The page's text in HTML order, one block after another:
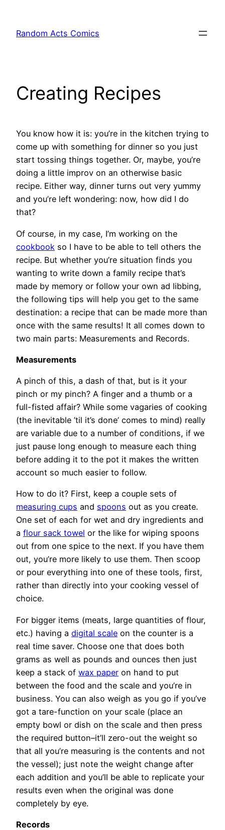
content
Random Acts Comics
Creating Recipes
You know how it is: you’re in the kitchen trying to
come up with something for dinner so you just
start tossing things together. Or, maybe, you’re
doing a little improv on an otherwise basic
recipe. Either way, dinner turns out very yummy
and you’re left wondering: now, how did I do
that?
Of course, in my case, I’m working on the
cookbook so I have to be able to tell others the
recipe. But whether you’re situation finds you
wanting to write down a family recipe that’s
made by memory or follow your own ad libbing,
the following tips will help you get to the same
destination: a recipe that can be made more than
once with the same results! It all comes down to
two main parts: Measurements and Records.
Measurements
A pinch of this, a dash of that, but is it your
pinch or my pinch? A finger and a thumb or a
full-fisted affair? While some vagaries of cooking
(the inevitable ’til it’s done’ comes to mind) really
are variable due to a number of conditions, if we
just pause long enough to measure each thing
before adding it to the pot it makes the written
account so much easier to follow.
How to do it? First, keep a couple sets of
measuring cups and spoons out as you create.
One set of each for wet and dry ingredients and
a flour sack towel or the like for wiping spoons
out from one spice to the next. If you have them
out, you’re more likely to use them. Then scoop
or pour everything into one of these tools, first,
rather than directly into your cooking vessel of
choice.
For bigger items (meats, large quantities of flour,
etc.) having a digital scale on the counter is a
real time saver. Choose one that does both
grams as well as pounds and ounces then just
keep a stack of wax paper on hand to put
between the food and the scale and you’re in
business. You can also weigh as you go if you’ve
got a tare-function on your scale (place an
empty bowl or dish on the scale and then press
the required button–it’ll zero-out the weight so
that all you’re measuring is the contents and not
the vessel); just note the weight change after
each addition and you’ll be able to replicate your
results even when the original was done
completely by eye.
Records